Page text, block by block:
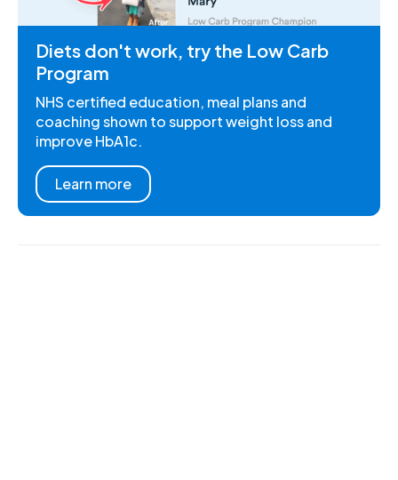
Diets don't work, try the Low Carb
Program
NHS certified education, meal plans and
coaching shown to support weight loss and
improve HbA1c.
Learn more